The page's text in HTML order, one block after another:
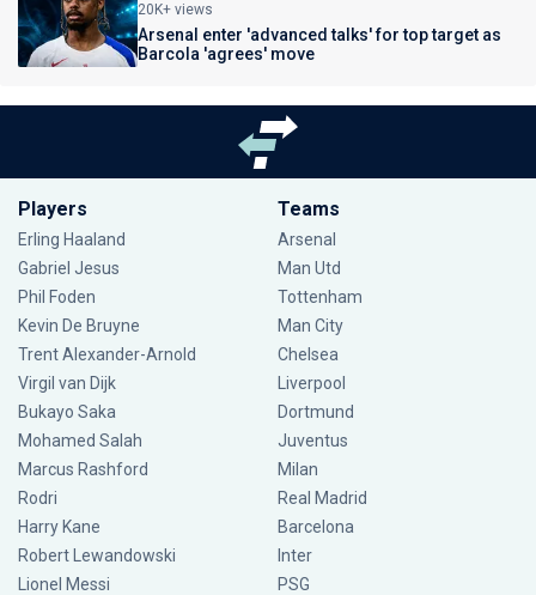
20K+ views
Arsenal enter 'advanced talks' for top target as
Barcola 'agrees' move
Players
Erling Haaland
Gabriel Jesus
Phil Foden
Kevin De Bruyne
Trent Alexander-Arnold
Virgil van Dijk
Bukayo Saka
Mohamed Salah
Marcus Rashford
Rodri
Harry Kane
Robert Lewandowski
Lionel Messi
Teams
Arsenal
Man Utd
Tottenham
Man City
Chelsea
Liverpool
Dortmund
Juventus
Milan
Real Madrid
Barcelona
Inter
PSG